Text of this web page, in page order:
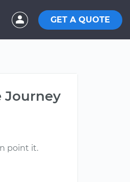
GET A QUOTE
Journey
point it.